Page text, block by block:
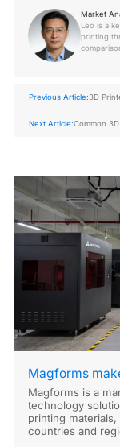
Market
Leo is a
printing
Previous Article:3D
Next Article:Common
Magforms
Magforms is a
technology
printing
countries and